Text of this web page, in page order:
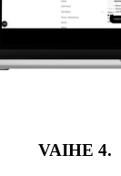
VAIHE 4.